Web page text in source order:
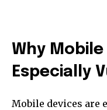
Why
Especially
Mobile devices are